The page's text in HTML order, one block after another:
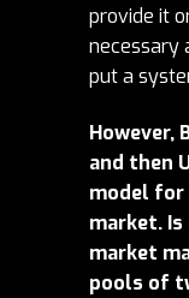
provide it
necessary
put a
However,
and then
model
market.
market
pools of